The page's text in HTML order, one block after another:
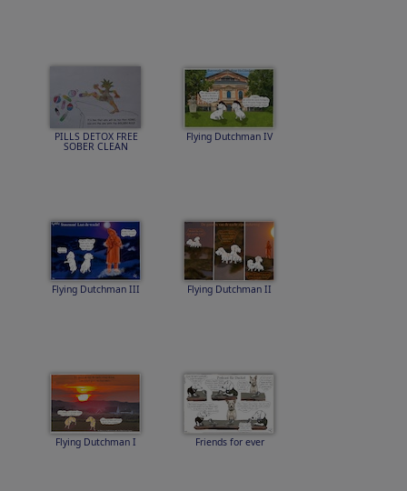
PILLS DETOX FREE
SOBER CLEAN
Flying Dutchman IV
Flying Dutchman III Flying Dutchman II
Flying Dutchman I Friends for ever